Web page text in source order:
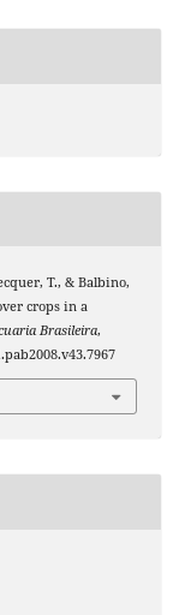
T., & Balbino,
crops in a
Brasileira,